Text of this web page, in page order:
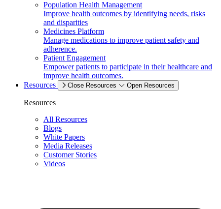
Population Health Management
Improve health outcomes by identifying needs, risks
and disparities
Medicines Platform
Manage medications to improve patient safety and
adherence.
Patient Engagement
Empower patients to participate in their healthcare and
improve health outcomes.
Resources
Close Resources Open Resources
Resources
All Resources
Blogs
White Papers
Media Releases
Customer Stories
Videos